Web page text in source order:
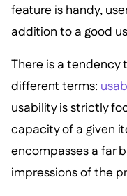
feature is handy,
addition to a good
There is a tendency
different terms:
usability is strictly
capacity of a given
encompasses a far
impressions of the